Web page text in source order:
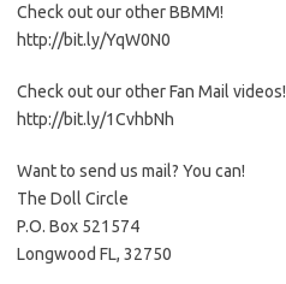
Check out our other BBMM!
http://bit.ly/YqW0N0
Check out our other Fan Mail videos!
http://bit.ly/1CvhbNh
Want to send us mail? You can!
The Doll Circle
P.O. Box 521574
Longwood FL, 32750